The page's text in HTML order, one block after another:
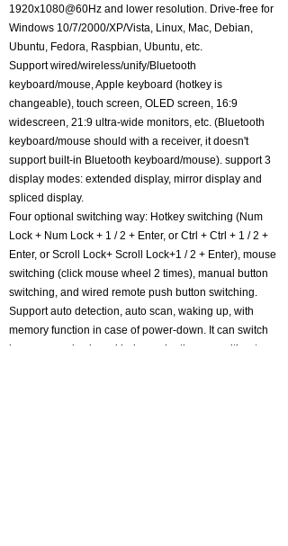
1920x1080@60Hz and lower resolution. Drive-free for
Windows 10/7/2000/XP/Vista, Linux, Mac, Debian,
Ubuntu, Fedora, Raspbian, Ubuntu, etc.
Support wired/wireless/unify/Bluetooth
keyboard/mouse, Apple keyboard (hotkey is
changeable), touch screen, OLED screen, 16:9
widescreen, 21:9 ultra-wide monitors, etc. (Bluetooth
keyboard/mouse should with a receiver, it doesn't
support built-in Bluetooth keyboard/mouse). support 3
display modes: extended display, mirror display and
spliced display.
Four optional switching way: Hotkey switching (Num
Lock + Num Lock + 1 / 2 + Enter, or Ctrl + Ctrl + 1 / 2 +
Enter, or Scroll Lock+ Scroll Lock+1 / 2 + Enter), mouse
switching (click mouse wheel 2 times), manual button
switching, and wired remote push button switching.
Support auto detection, auto scan, waking up, with
memory function in case of power-down. It can switch
by mouse or keyboard independently, even without